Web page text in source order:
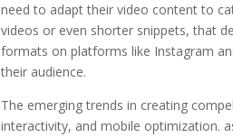
need to adapt their video content to
videos or even shorter snippets, that
formats on platforms like Instagram
their audience.
The emerging trends in creating
interactivity, and mobile optimization.